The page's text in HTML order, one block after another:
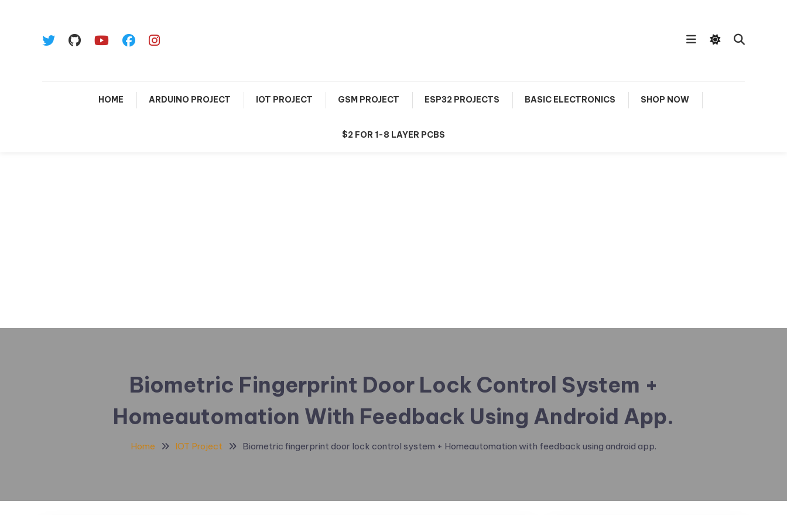
HOME ARDUINO PROJECT IOT PROJECT GSM PROJECT ESP32 PROJECTS BASIC ELECTRONICS SHOP NOW
$2 FOR 1-8 LAYER PCBS
Biometric Fingerprint Door Lock Control System +
Homeautomation With Feedback Using Android App.
Home IOT Project Biometric fingerprint door lock control system + Homeautomation with feedback using android app.